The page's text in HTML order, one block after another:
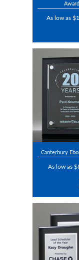
Award
As low as
Canterbury
As low as